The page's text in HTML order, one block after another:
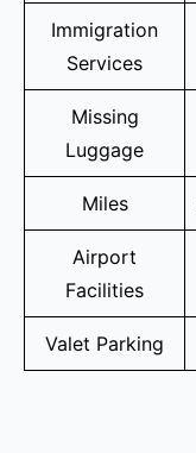
Immigration
Services
Missing
Luggage
Miles
Airport
Facilities
Valet Parking